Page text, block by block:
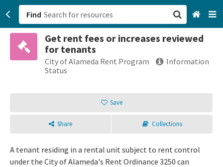
Find
Get rent fees or increases reviewed
for tenants
City of Alameda Rent Program
Information
Status
Save
Share Collections
A tenant residing in a rental unit subject to rent control
under the City of Alameda's Rent Ordinance 3250 can
San Francisco, CA
Browse All Categories
Sign up
Login